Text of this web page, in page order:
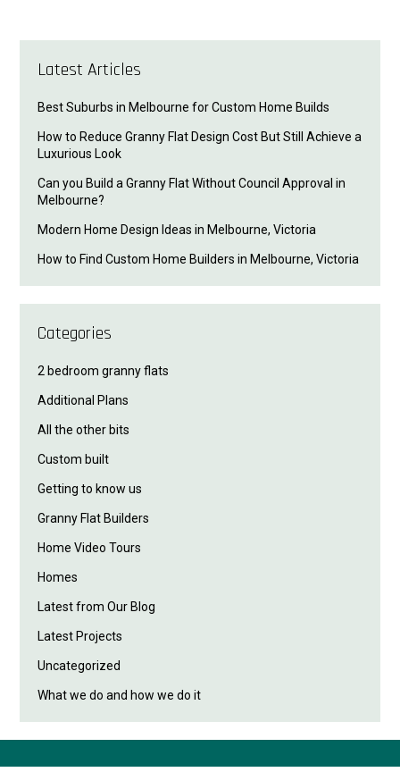
Latest Articles
Best Suburbs in Melbourne for Custom Home Builds
How to Reduce Granny Flat Design Cost But Still Achieve a
Luxurious Look
Can you Build a Granny Flat Without Council Approval in
Melbourne?
Modern Home Design Ideas in Melbourne, Victoria
How to Find Custom Home Builders in Melbourne, Victoria
Categories
2 bedroom granny flats
Additional Plans
All the other bits
Custom built
Getting to know us
Granny Flat Builders
Home Video Tours
Homes
Latest from Our Blog
Latest Projects
Uncategorized
What we do and how we do it